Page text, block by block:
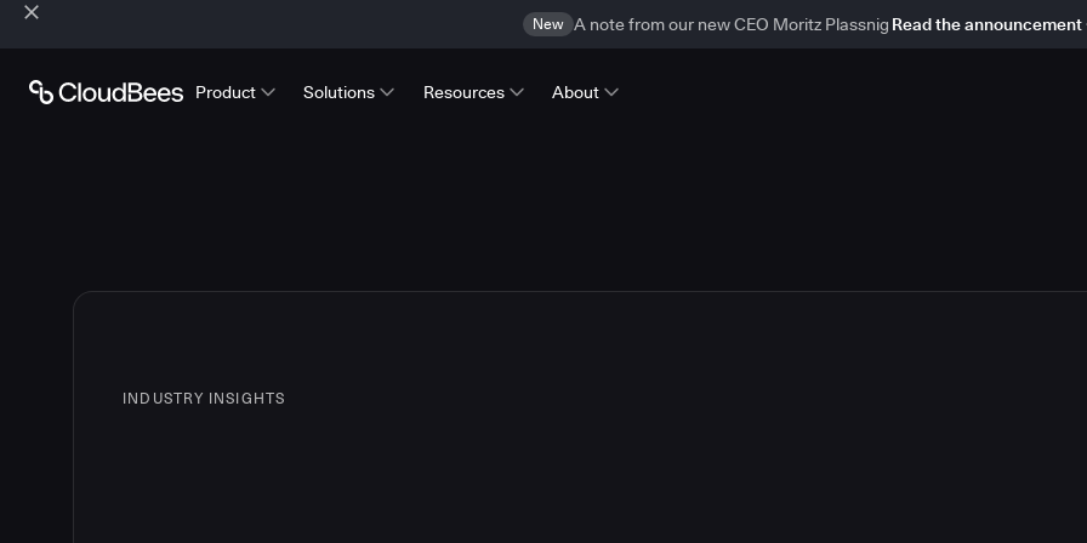
New A note from our new CEO Moritz Plassnig Read the announcement
Product Solutions Resources About
INDUSTRY INSIGHTS